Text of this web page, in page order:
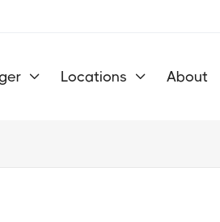
 Locations  About